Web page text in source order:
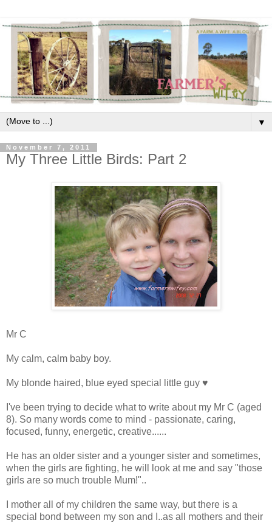
▼
November 7, 2011
My Three Little Birds: Part 2
Mr C
My calm, calm baby boy.
My blonde haired, blue eyed special little guy ♥
I've been trying to decide what to write about my Mr C (aged
8). So many words come to mind - passionate, caring,
focused, funny, energetic, creative......
He has an older sister and a younger sister and sometimes,
when the girls are fighting, he will look at me and say "those
girls are so much trouble Mum!"..
I mother all of my children the same way, but there is a
special bond between my son and I..as all mothers and their